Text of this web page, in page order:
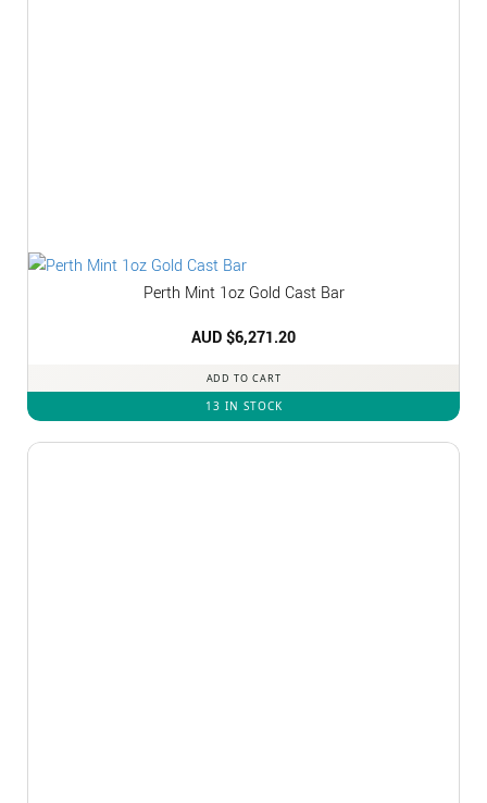
Perth Mint 1oz Gold Cast Bar
AUD $6,271.20
ADD TO CART
13 IN STOCK